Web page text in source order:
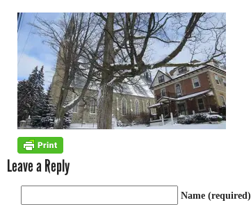
Leave a Reply
Name (required)